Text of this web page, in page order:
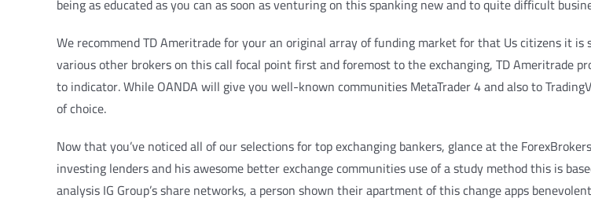
being as educated as you can as soon as venturing on this spanking new and to quite difficult
We recommend TD Ameritrade for your an original array of funding market for that Us citizens it
various other brokers on this call focal point first and foremost to the exchanging, TD Ameritrade
to indicator. While OANDA will give you well-known communities MetaTrader 4 and also to
of choice.
Now that you’ve noticed all of our selections for top exchanging bankers, glance at the
investing lenders and his awesome better exchange communities use of a study method this is
analysis IG Group’s share networks, a person shown their apartment of this change apps